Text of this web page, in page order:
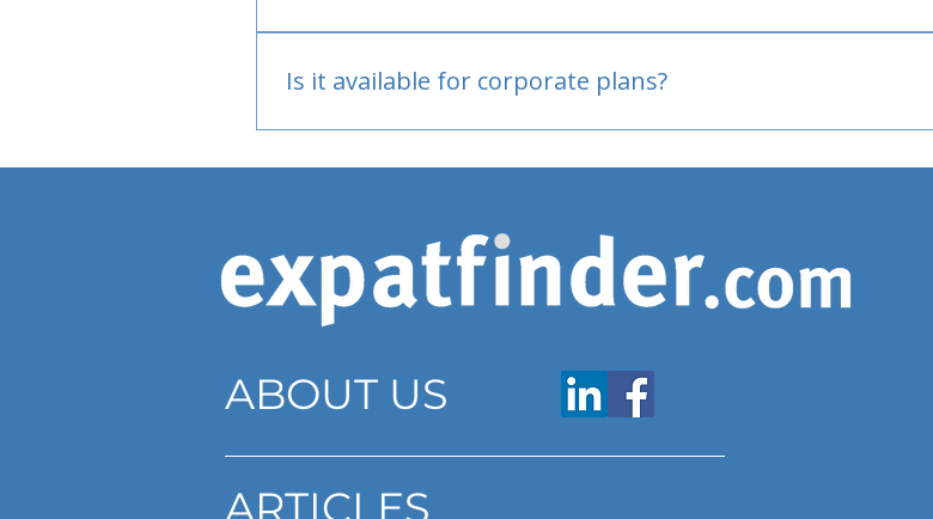
Is it available for corporate plans?
ABOUT US
ARTICLES